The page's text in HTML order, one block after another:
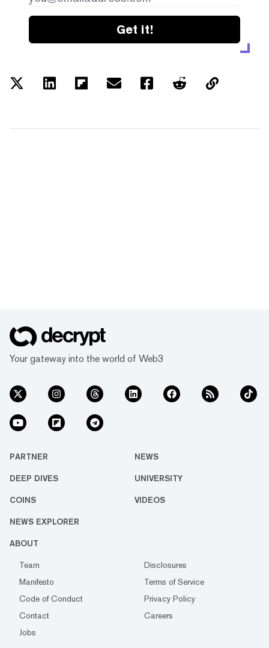
Get it!
Your gateway into the world of Web3
PARTNER NEWS
DEEP DIVES UNIVERSITY
COINS VIDEOS
NEWS EXPLORER
ABOUT
Team
Disclosures
Manifesto
Terms of Service
Code of Conduct
Privacy Policy
Contact
Careers
Jobs